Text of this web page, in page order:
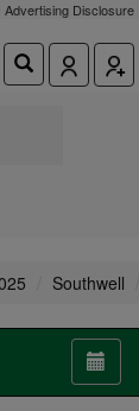
Advertising Disclosure
Southwell